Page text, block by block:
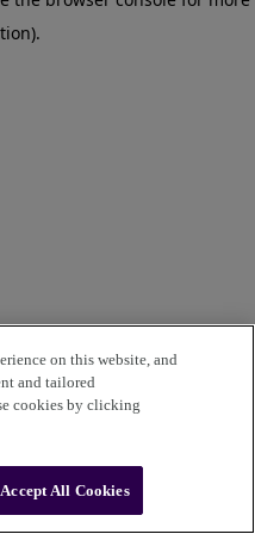
.
on this website, and
and tailored
cookies by clicking
Accept All Cookies